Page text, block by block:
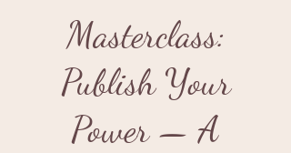
Masterclass:
Publish Your
Power — A